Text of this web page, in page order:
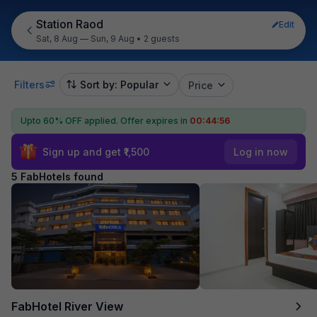
Station Raod
Edit
Sat, 8 Aug — Sun, 9 Aug • 2 guests
Filters Sort by: Popular Price
Upto 60% OFF applied. Offer expires in 00:44:56
Sign up and get ₹1,500 Log in now
5 FabHotels found
FabHotel River View